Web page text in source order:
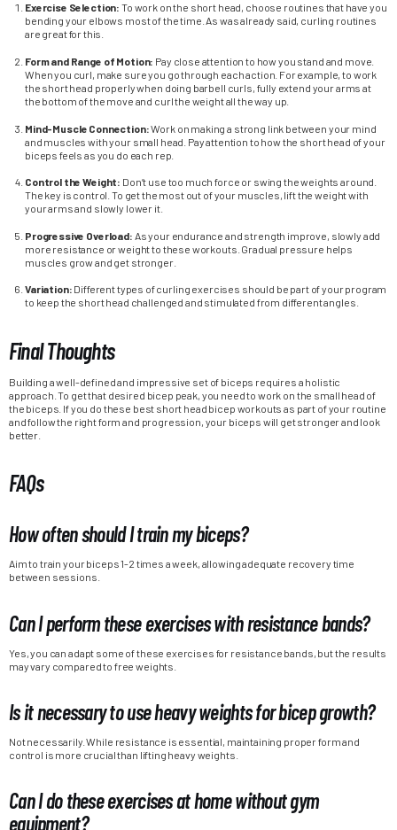
Exercise Selection: To work on the short head, choose routines that have you
bending your elbows most of the time. As was already said, curling routines
are great for this.
Form and Range of Motion: Pay close attention to how you stand and move.
When you curl, make sure you go through each action. For example, to work
the short head properly when doing barbell curls, fully extend your arms at
the bottom of the move and curl the weight all the way up.
Mind-Muscle Connection:Work on making a strong link between your mind
and muscles with your small head. Pay attention to how the short head of your
biceps feels as you do each rep.
Control the Weight: Don’t use too much force or swing the weights around.
The key is control. To get the most out of your muscles, lift the weight with
your arms and slowly lower it.
Progressive Overload: As your endurance and strength improve, slowly add
more resistance or weight to these workouts. Gradual pressure helps
muscles grow and get stronger.
Variation: Different types of curling exercises should be part of your program
to keep the short head challenged and stimulated from different angles.
Final Thoughts
Building a well-defined and impressive set of biceps requires a holistic
approach. To get that desired bicep peak, you need to work on the small head of
the biceps. If you do these best short head bicep workouts as part of your routine
and follow the right form and progression, your biceps will get stronger and look
better.
FAQs
How often should I train my biceps?
Aim to train your biceps 1-2 times a week, allowing adequate recovery time
between sessions.
Can I perform these exercises with resistance bands?
Yes, you can adapt some of these exercises for resistance bands, but the results
may vary compared to free weights.
Is it necessary to use heavy weights for bicep growth?
Not necessarily. While resistance is essential, maintaining proper form and
control is more crucial than lifting heavy weights.
Can I do these exercises at home without gym
equipment?